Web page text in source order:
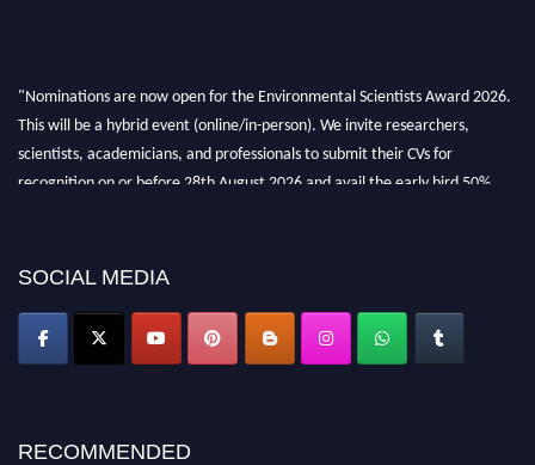
"Nominations are now open for the Environmental Scientists Award 2026.
This will be a hybrid event (online/in-person). We invite researchers,
scientists, academicians, and professionals to submit their CVs for
recognition on or before 28th August 2026 and avail the early bird 50%
SOCIAL MEDIA
RECOMMENDED